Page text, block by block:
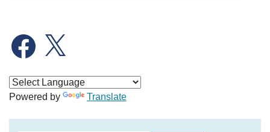
Facebook
X
Powered by Translate